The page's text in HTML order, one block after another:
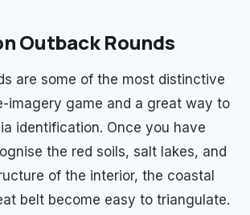
Outback Rounds
are some of the most distinctive
imagery game and a great way to
identification. Once you have
the red soils, salt lakes, and
of the interior, the coastal
belt become easy to triangulate.